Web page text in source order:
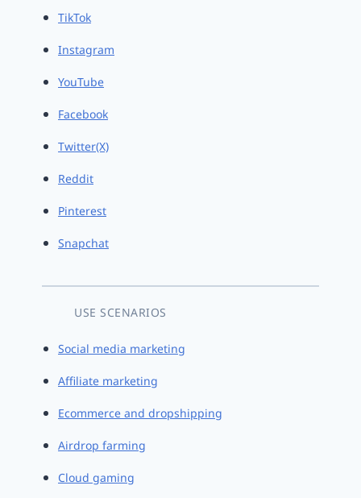
TikTok
Instagram
YouTube
Facebook
Twitter(X)
Reddit
Pinterest
Snapchat
USE SCENARIOS
Social media marketing
Affiliate marketing
Ecommerce and dropshipping
Airdrop farming
Cloud gaming